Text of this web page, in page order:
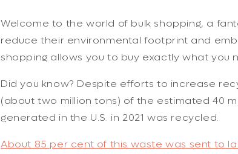
Welcome to the world of bulk shopping, a
reduce their environmental footprint and
shopping allows you to buy exactly what you
Did you know? Despite efforts to increase
(about two million tons) of the estimated 40
generated in the U.S. in 2021 was recycled.
About 85 per cent of this waste was sent to